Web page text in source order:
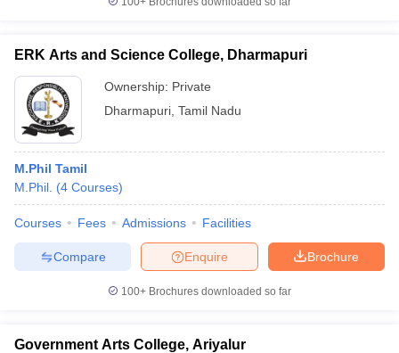
ERK Arts and Science College, Dharmapuri
Ownership: Private
Dharmapuri Tamil Nadu
M.Phil Tamil
M.Phil. (4 Courses)
Courses Fees Admissions Facilities
Brochure
Enquire
Compare
100+ Brochures downloaded so far
Government Arts College, Ariyalur